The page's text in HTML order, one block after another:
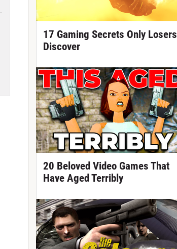
17 Gaming Secrets Only Losers
Discover
20 Beloved Video Games That
Have Aged Terribly